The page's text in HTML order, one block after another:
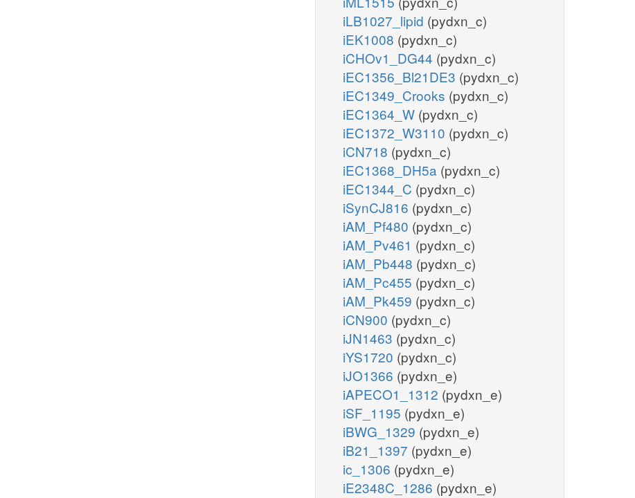
iLB1027_lipid (pydxn_c)
iEK1008 (pydxn_c)
iCHOv1_DG44 (pydxn_c)
iEC1356_Bl21DE3 (pydxn_c)
iEC1349_Crooks (pydxn_c)
iEC1364_W (pydxn_c)
iEC1372_W3110 (pydxn_c)
iCN718 (pydxn_c)
iEC1368_DH5a (pydxn_c)
iEC1344_C (pydxn_c)
iSynCJ816 (pydxn_c)
iAM_Pf480 (pydxn_c)
iAM_Pv461 (pydxn_c)
iAM_Pb448 (pydxn_c)
iAM_Pc455 (pydxn_c)
iAM_Pk459 (pydxn_c)
iCN900 (pydxn_c)
iJN1463 (pydxn_c)
iYS1720 (pydxn_c)
iJO1366 (pydxn_e)
iAPECO1_1312 (pydxn_e)
iSF_1195 (pydxn_e)
iBWG_1329 (pydxn_e)
iB21_1397 (pydxn_e)
ic_1306 (pydxn_e)
iE2348C_1286 (pydxn_e)